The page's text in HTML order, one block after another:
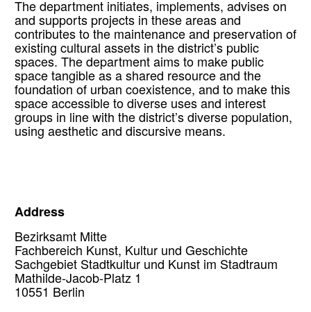
The department initiates, implements, advises on
and supports projects in these areas and
contributes to the maintenance and preservation of
existing cultural assets in the district’s public
spaces. The department aims to make public
space tangible as a shared resource and the
foundation of urban coexistence, and to make this
space accessible to diverse uses and interest
groups in line with the district’s diverse population,
using aesthetic and discursive means.
Address
Bezirksamt Mitte
Fachbereich Kunst, Kultur und Geschichte
Sachgebiet Stadtkultur und Kunst im Stadtraum
Mathilde-Jacob-Platz 1
10551 Berlin